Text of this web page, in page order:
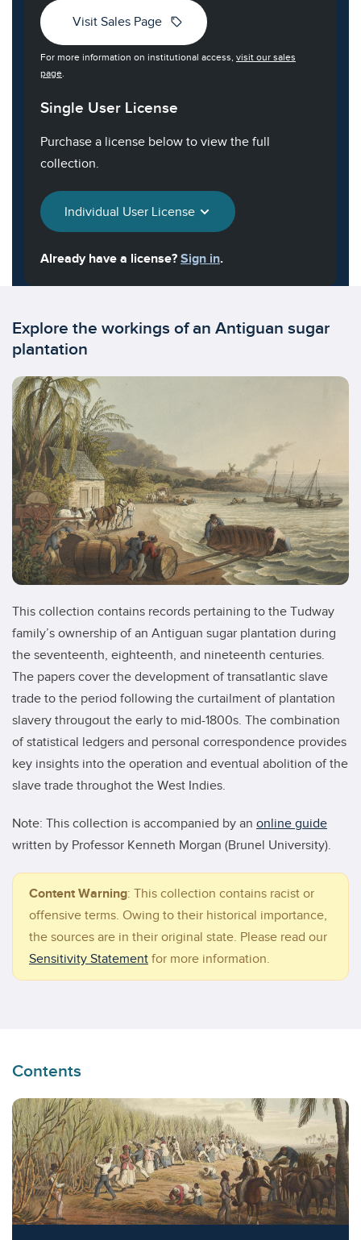
Visit Sales Page sell
For more information on institutional access, visit our sales
page.
Single User License
Purchase a license below to view the full
collection.
Individual User License
Already have a license? Sign in.
Explore the workings of an Antiguan sugar
plantation
This collection contains records pertaining to the Tudway
family’s ownership of an Antiguan sugar plantation during
the seventeenth, eighteenth, and nineteenth centuries.
The papers cover the development of transatlantic slave
trade to the period following the curtailment of plantation
slavery througout the early to mid-1800s. The combination
of statistical ledgers and personal correspondence provides
key insights into the operation and eventual abolition of the
slave trade throughot the West Indies.
Note: This collection is accompanied by an online guide
written by Professor Kenneth Morgan (Brunel University).
Content Warning: This collection contains racist or
offensive terms. Owing to their historical importance,
the sources are in their original state. Please read our
Sensitivity Statement for more information.
Contents